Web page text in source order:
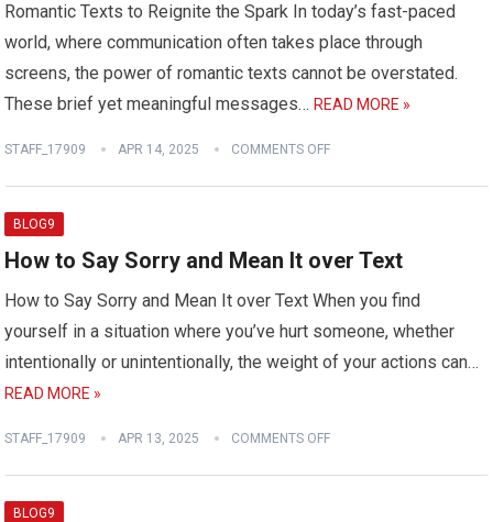
Romantic Texts to Reignite the Spark In today’s fast-paced
world, where communication often takes place through
screens, the power of romantic texts cannot be overstated.
These brief yet meaningful messages…READ MORE »
STAFF_17909 APR 14, 2025 COMMENTS OFF
BLOG9
How to Say Sorry and Mean It over Text
How to Say Sorry and Mean It over Text When you find
yourself in a situation where you’ve hurt someone, whether
intentionally or unintentionally, the weight of your actions can…
READ MORE »
STAFF_17909 APR 13, 2025 COMMENTS OFF
BLOG9